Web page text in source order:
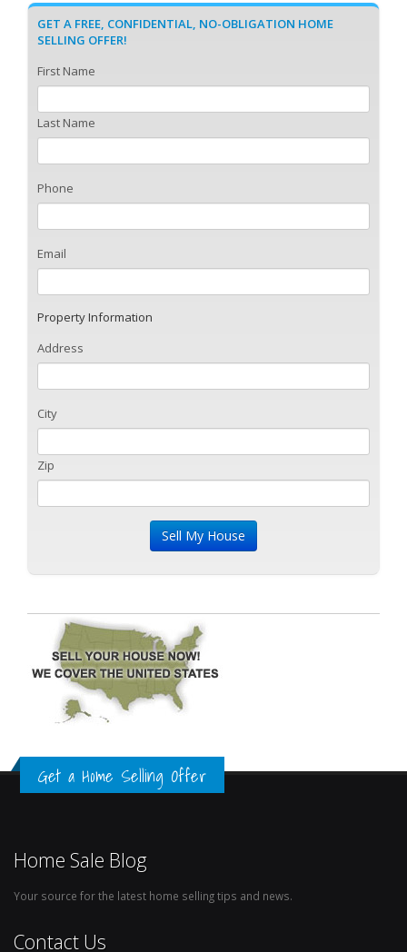
GET A FREE, CONFIDENTIAL, NO-OBLIGATION HOME
SELLING OFFER!
First Name
Last Name
Phone
Email
Property Information
Address
City
Zip
Get a Home Selling Offer
Home Sale Blog
Your source for the latest home selling tips and news.
Contact Us